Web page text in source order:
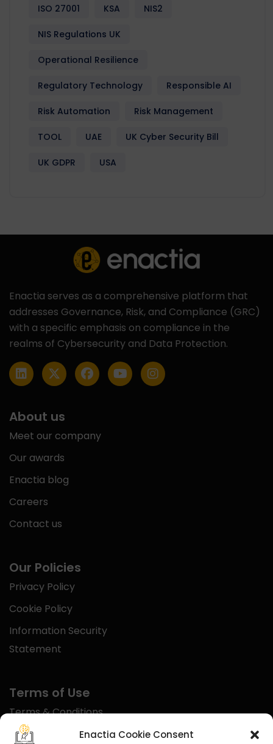
Enactia Cookie Consent
ISO 27001 KSA NIS2
NIS Regulations UK
Operational Resilience
Regulatory Technology Responsible AI
Risk Automation Risk Management
TOOL UAE UK Cyber Security Bill
UK GDPR USA
Enactia serves as a comprehensive platform that
addresses Governance, Risk, and Compliance (GRC)
with a specific emphasis on compliance in the
realms of Cybersecurity and Data Protection.
About us
Meet our company
Our awards
Enactia blog
Careers
Contact us
Our Policies
Privacy Policy
Cookie Policy
Information Security
Statement
Terms of Use
Terms & Conditions
Disclaimer